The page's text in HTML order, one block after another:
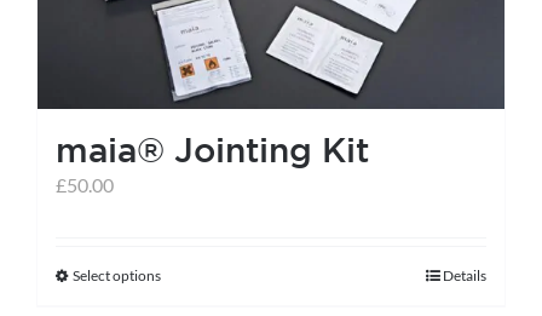
maia® Jointing Kit
£50.00
Select optionsThis
Details